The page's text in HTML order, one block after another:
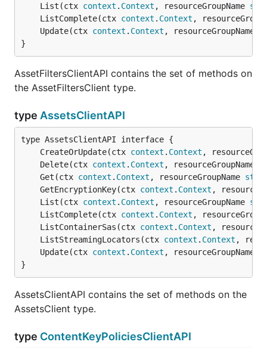
	List(ctx
context . Context , resourceGroupName
	ListComplete(ctx
context . Context ,
	Update(ctx
context . Context , resourceGroupName
}
AssetFiltersClientAPI contains the set of methods on
the AssetFiltersClient type.
type AssetsClientAPI
	CreateOrUpdate(ctx
context . Context ,
	Delete(ctx
context . Context , resourceGroupName
	Get(ctx
context . Context , resourceGroupName
	GetEncryptionKey(ctx
context . Context ,
	List(ctx
context . Context , resourceGroupName
	ListComplete(ctx
context . Context ,
	ListContainerSas(ctx
context . Context ,
	ListStreamingLocators(ctx
context . Context ,
	Update(ctx
context . Context , resourceGroupName
}
AssetsClientAPI contains the set of methods on the
AssetsClient type.
type ContentKeyPoliciesClientAPI